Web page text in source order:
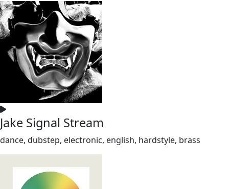
Jake Signal Stream
dance, dubstep, electronic, english, hardstyle, brass